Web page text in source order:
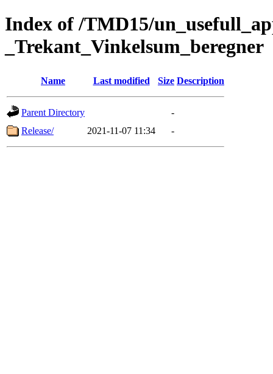
Index of /TMD15/
_Trekant_Vinkelsum_beregner
Name Last modified Size Description
Parent Directory
-
Release/
2021-11-07 11:34 -